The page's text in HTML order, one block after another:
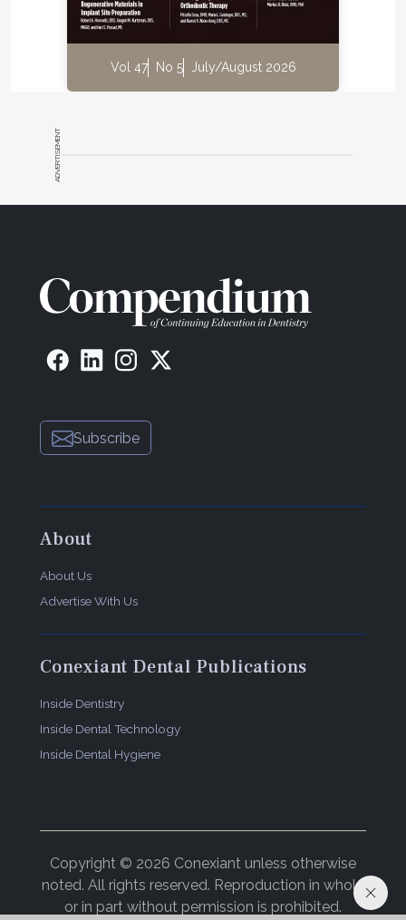
Vol 47 No 5 July/August 2026
ADVERTISEMENT
Subscribe
About
About Us
Advertise With Us
Conexiant Dental Publications
Inside Dentistry
Inside Dental Technology
Inside Dental Hygiene
Copyright © 2026 Conexiant unless otherwise
noted. All rights reserved. Reproduction in whole
or in part without permission is prohibited.